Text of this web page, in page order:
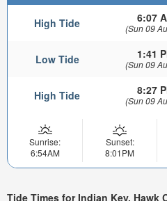
High Tide 6:07
(Sun 09
Low Tide 1:41
(Sun 09
High Tide 8:27
(Sun 09
Sunrise:
6:54AM
Sunset:
8:01PM
Tide Times for Indian Key, Hawk